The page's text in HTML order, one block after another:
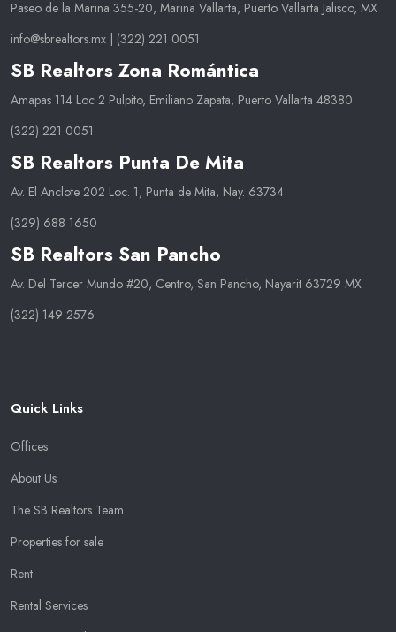
Paseo de la Marina 355-20, Marina Vallarta, Puerto Vallarta Jalisco, MX
info@sbrealtors.mx
(322) 221 0051
SB Realtors Zona Romántica
Amapas 114 Loc 2 Pulpito, Emiliano Zapata, Puerto Vallarta 48380
(322) 221 0051
SB Realtors Punta De Mita
Av. El Anclote 202 Loc. 1, Punta de Mita, Nay. 63734
(329) 688 1650
SB Realtors San Pancho
Av. Del Tercer Mundo #20, Centro, San Pancho, Nayarit 63729 MX
(322) 149 2576
Quick Links
Offices
About Us
The SB Realtors Team
Properties for sale
Rent
Rental Services